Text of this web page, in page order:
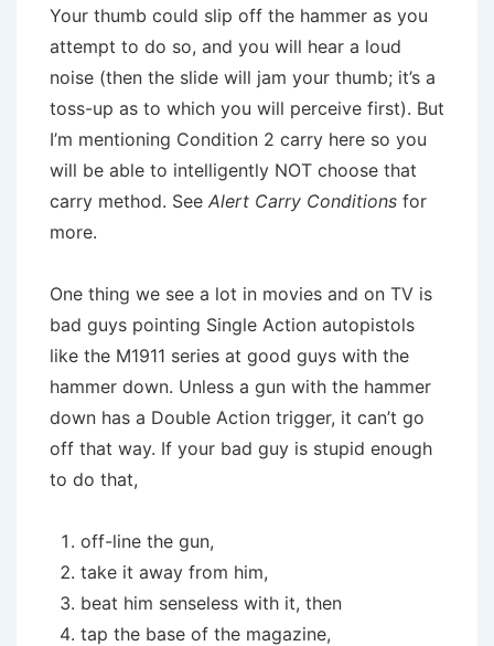
Your thumb could slip off the hammer as you
attempt to do so, and you will hear a loud
noise (then the slide will jam your thumb; it’s a
toss-up as to which you will perceive first). But
I’m mentioning Condition 2 carry here so you
will be able to intelligently NOT choose that
carry method. See Alert Carry Conditions for
more.
One thing we see a lot in movies and on TV is
bad guys pointing Single Action autopistols
like the M1911 series at good guys with the
hammer down. Unless a gun with the hammer
down has a Double Action trigger, it can’t go
off that way. If your bad guy is stupid enough
to do that,
off-line the gun,
take it away from him,
beat him senseless with it, then
tap the base of the magazine,